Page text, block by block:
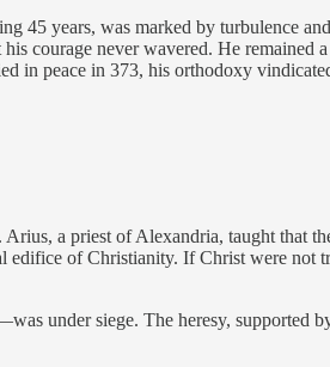
45 years, was marked by turbulence
courage never wavered. He remained
peace in 373, his orthodoxy
a priest of Alexandria, taught that
of Christianity. If Christ were not
under siege. The heresy, supported